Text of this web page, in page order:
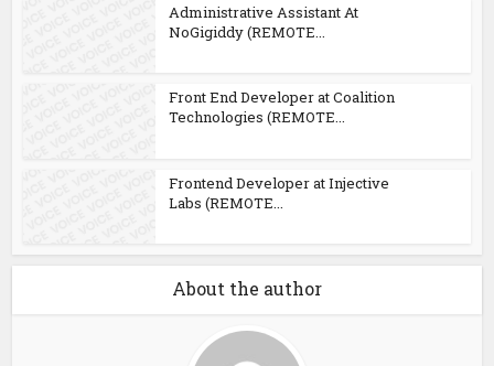
Administrative Assistant At
NoGigiddy (REMOTE...
Front End Developer at Coalition
Technologies (REMOTE...
Frontend Developer at Injective
Labs (REMOTE...
About the author